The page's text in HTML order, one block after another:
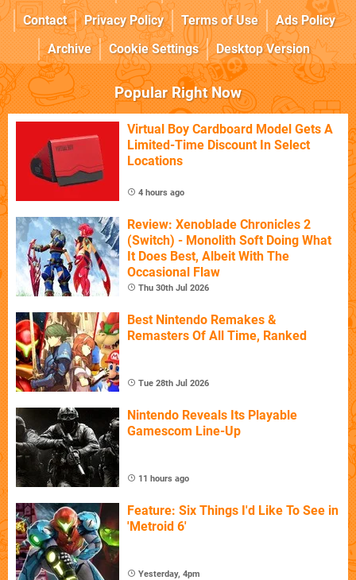
Contact
Privacy Policy Terms of Use
Ads Policy
Archive
Cookie Settings Desktop Version
Popular Right Now
Virtual Boy Cardboard Model Gets A
Limited-Time Discount In Select
Locations
4 hours ago
Review: Xenoblade Chronicles 2
(Switch) - Monolith Soft Doing What
It Does Best, Albeit With The
Occasional Flaw
Thu 30th Jul 2026
Best Nintendo Remakes &
Remasters Of All Time, Ranked
Tue 28th Jul 2026
Nintendo Reveals Its Playable
Gamescom Line-Up
11 hours ago
Feature: Six Things I'd Like To See in
'Metroid 6'
Yesterday, 4pm